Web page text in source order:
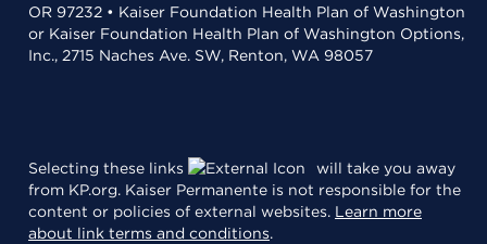
OR 97232 • Kaiser Foundation Health Plan of Washington
or Kaiser Foundation Health Plan of Washington Options,
Inc., 2715 Naches Ave. SW, Renton, WA 98057
Selecting these links
will take you away
from KP.org. Kaiser Permanente is not responsible for the
content or policies of external websites. Learn more
about link terms and conditions.